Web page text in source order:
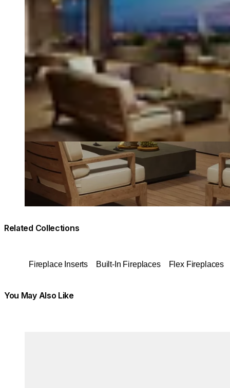
Related Collections
Fireplace Inserts Built-In Fireplaces Flex Fireplaces
You May Also Like